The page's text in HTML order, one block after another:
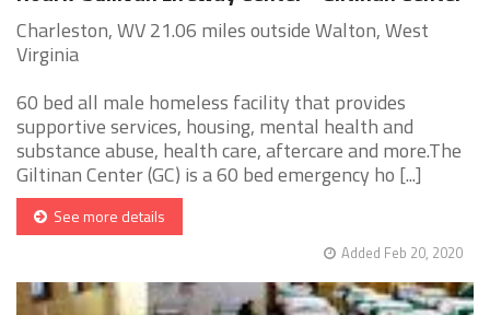
Charleston, WV 21.06 miles outside Walton, West
Virginia
60 bed all male homeless facility that provides
supportive services, housing, mental health and
substance abuse, health care, aftercare and more.The
Giltinan Center (GC) is a 60 bed emergency ho [...]
See more details
Added Feb 20, 2020